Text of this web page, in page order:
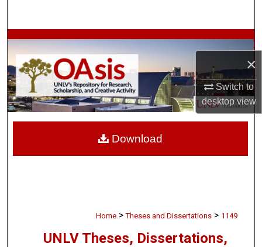
×
Switch to
desktopview
Browse Collections
My Account
About
Home > Theses and Dissertations > 1149
UNLV Theses, Dissertations,
Download